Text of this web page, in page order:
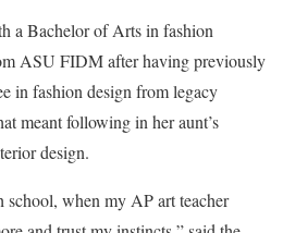
a Bachelor of Arts in fashion
ASU FIDM after having previously
in fashion design from legacy
meant following in her aunt’s
design.
school, when my AP art teacher